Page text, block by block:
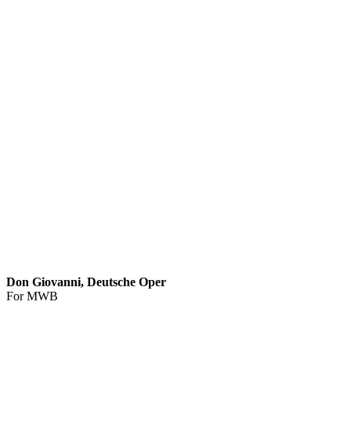
Don Giovanni, Deutsche Oper
For MWB